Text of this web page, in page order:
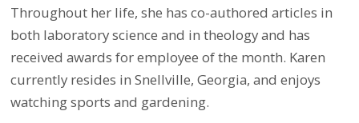
Throughout her life, she has co-authored articles in
both laboratory science and in theology and has
received awards for employee of the month. Karen
currently resides in Snellville, Georgia, and enjoys
watching sports and gardening.